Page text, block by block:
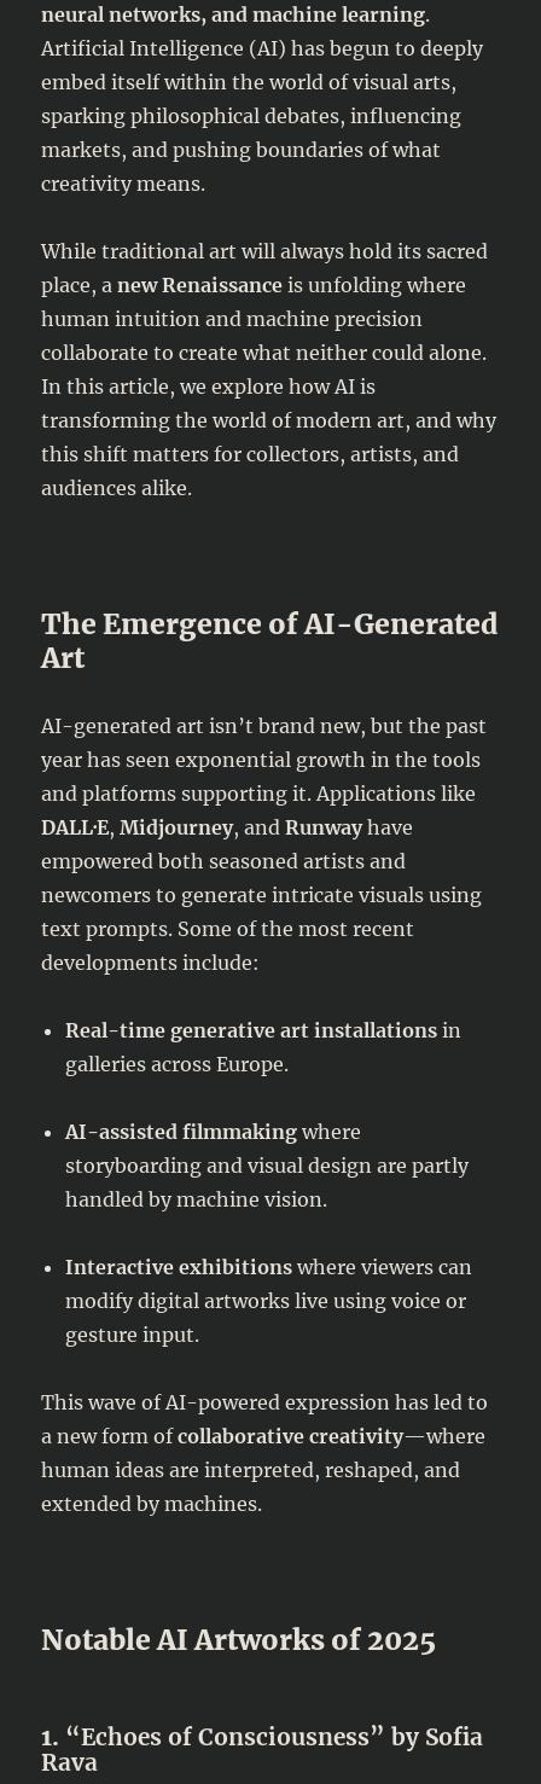
neural networks, and machine learning.
Artificial Intelligence (AI) has begun to deeply
embed itself within the world of visual arts,
sparking philosophical debates, influencing
markets, and pushing boundaries of what
creativity means.
While traditional art will always hold its sacred
place, anew Renaissance is unfolding where
human intuition and machine precision
collaborate to create what neither could alone.
In this article, we explore how AI is
transforming the world of modern art, and why
this shift matters for collectors, artists, and
audiences alike.
The Emergence of AI-Generated
Art
AI-generated art isn’t brand new, but the past
year has seen exponential growth in the tools
and platforms supporting it. Applications like
DALL·E,Midjourney, andRunwayhave
empowered both seasoned artists and
newcomers to generate intricate visuals using
text prompts. Some of the most recent
developments include:
Real-time generative art installations in
galleries across Europe.
AI-assisted filmmaking where
storyboarding and visual design are partly
handled by machine vision.
Interactive exhibitions where viewers can
modify digital artworks live using voice or
gesture input.
This wave of AI-powered expression has led to
a new form ofcollaborative creativity—where
human ideas are interpreted, reshaped, and
extended by machines.
Notable AI Artworks of 2025
1. “Echoes of Consciousness” by Sofia
Rava